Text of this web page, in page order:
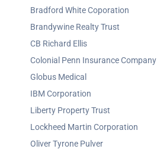
Bradford White Coporation
Brandywine Realty Trust
CB Richard Ellis
Colonial Penn Insurance Company
Globus Medical
IBM Corporation
Liberty Property Trust
Lockheed Martin Corporation
Oliver Tyrone Pulver